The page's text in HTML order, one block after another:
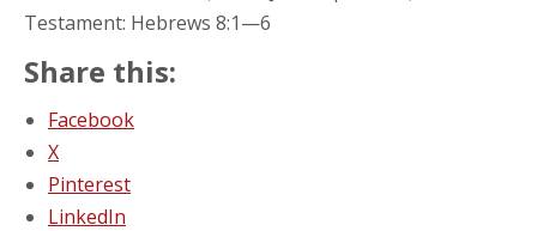
Testament: Hebrews 8:1—6
Share this:
Facebook
X
Pinterest
LinkedIn